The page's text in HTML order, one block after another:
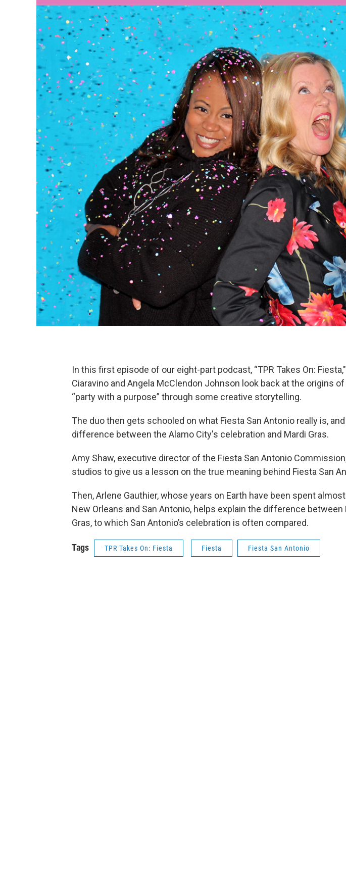
In this first episode of our eight-part podcast, “TPR Takes On:
Ciaravino and Angela McClendon Johnson look back at the origins of
“party with a purpose” through some creative storytelling.
The duo then gets schooled on what Fiesta San Antonio really is,
difference between the Alamo City's celebration and Mardi Gras.
Amy Shaw, executive director of the Fiesta San Antonio
studios to give us a lesson on the true meaning behind Fiesta San
Then, Arlene Gauthier, whose years on Earth have been spent
New Orleans and San Antonio, helps explain the difference between
Gras, to which San Antonio’s celebration is often compared.
Tags TPR Takes On: Fiesta Fiesta Fiesta San Antonio